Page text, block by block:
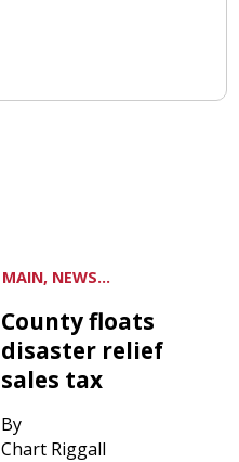
MAIN, NEWS...
County floats
disaster relief
sales tax
By
Chart Riggall